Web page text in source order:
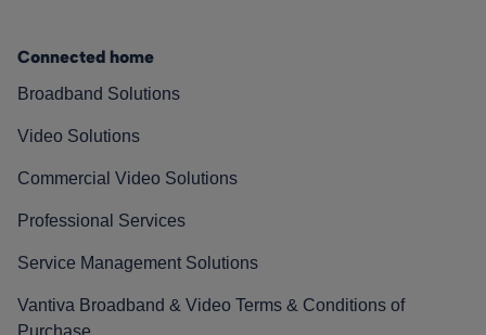
Connected home
Broadband Solutions
Video Solutions
Commercial Video Solutions
Professional Services
Service Management Solutions
Vantiva Broadband & Video Terms & Conditions of
Purchase